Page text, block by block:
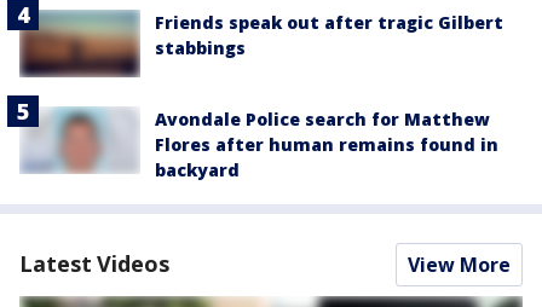
Friends speak out after tragic Gilbert
stabbings
Avondale Police search for Matthew
Flores after human remains found in
backyard
Latest Videos View More